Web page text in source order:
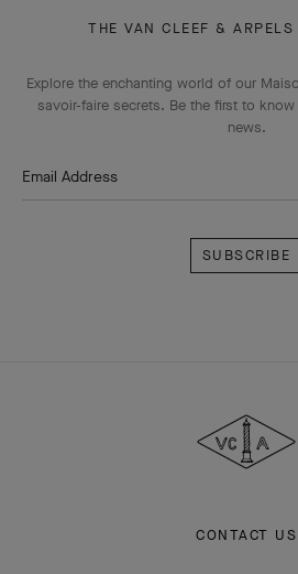
THE VAN CLEEF & ARPELS
Explore the enchanting world of our
savoir-faire secrets. Be the first to
news.
Email Address
Arpels
CONTACT US